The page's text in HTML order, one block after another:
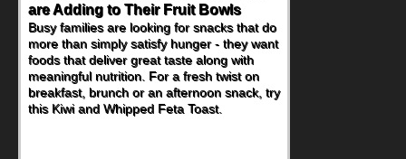
are Adding to Their Fruit Bowls
Busy families are looking for snacks that do
more than simply satisfy hunger - they want
foods that deliver great taste along with
meaningful nutrition. For a fresh twist on
breakfast, brunch or an afternoon snack, try
this Kiwi and Whipped Feta Toast.